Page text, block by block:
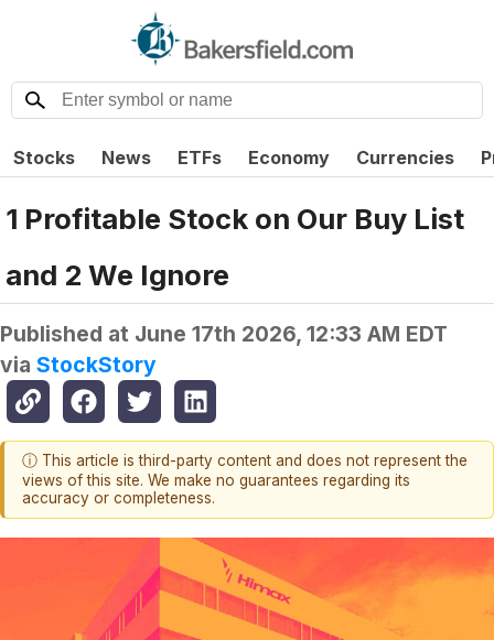
Stocks News ETFs Economy Currencies
1 Profitable Stock on Our Buy List
and 2 We Ignore
Published at June 17th 2026, 12:33 AM EDT
via StockStory
ⓘ This article is third-party content and does not represent the
views of this site. We make no guarantees regarding its
accuracy or completeness.